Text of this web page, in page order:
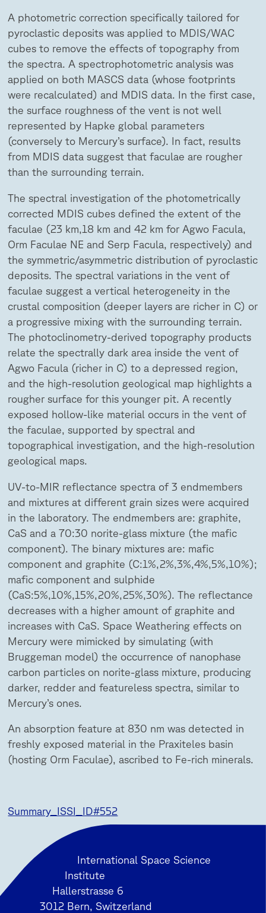
A photometric correction specifically tailored for
pyroclastic deposits was applied to MDIS/WAC
cubes to remove the effects of topography from
the spectra. A spectrophotometric analysis was
applied on both MASCS data (whose footprints
were recalculated) and MDIS data. In the first case,
the surface roughness of the vent is not well
represented by Hapke global parameters
(conversely to Mercury’s surface). In fact, results
from MDIS data suggest that faculae are rougher
than the surrounding terrain.
The spectral investigation of the photometrically
corrected MDIS cubes defined the extent of the
faculae (23 km,18 km and 42 km for Agwo Facula,
Orm Faculae NE and Serp Facula, respectively) and
the symmetric/asymmetric distribution of pyroclastic
deposits. The spectral variations in the vent of
faculae suggest a vertical heterogeneity in the
crustal composition (deeper layers are richer in C) or
a progressive mixing with the surrounding terrain.
The photoclinometry-derived topography products
relate the spectrally dark area inside the vent of
Agwo Facula (richer in C) to a depressed region,
and the high-resolution geological map highlights a
rougher surface for this younger pit. A recently
exposed hollow-like material occurs in the vent of
the faculae, supported by spectral and
topographical investigation, and the high-resolution
geological maps.
UV-to-MIR reflectance spectra of 3 endmembers
and mixtures at different grain sizes were acquired
in the laboratory. The endmembers are: graphite,
CaS and a 70:30 norite-glass mixture (the mafic
component). The binary mixtures are: mafic
component and graphite (C:1%,2%,3%,4%,5%,10%);
mafic component and sulphide
(CaS:5%,10%,15%,20%,25%,30%). The reflectance
decreases with a higher amount of graphite and
increases with CaS. Space Weathering effects on
Mercury were mimicked by simulating (with
Bruggeman model) the occurrence of nanophase
carbon particles on norite-glass mixture, producing
darker, redder and featureless spectra, similar to
Mercury’s ones.
An absorption feature at 830 nm was detected in
freshly exposed material in the Praxiteles basin
(hosting Orm Faculae), ascribed to Fe-rich minerals.
Summary_ISSI_ID#552
International Space Science
Institute
Hallerstrasse 6
3012 Bern, Switzerland